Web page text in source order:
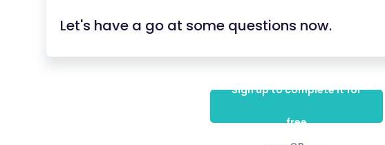
Let's have a go at some questions now.
Sign up to complete it for
free